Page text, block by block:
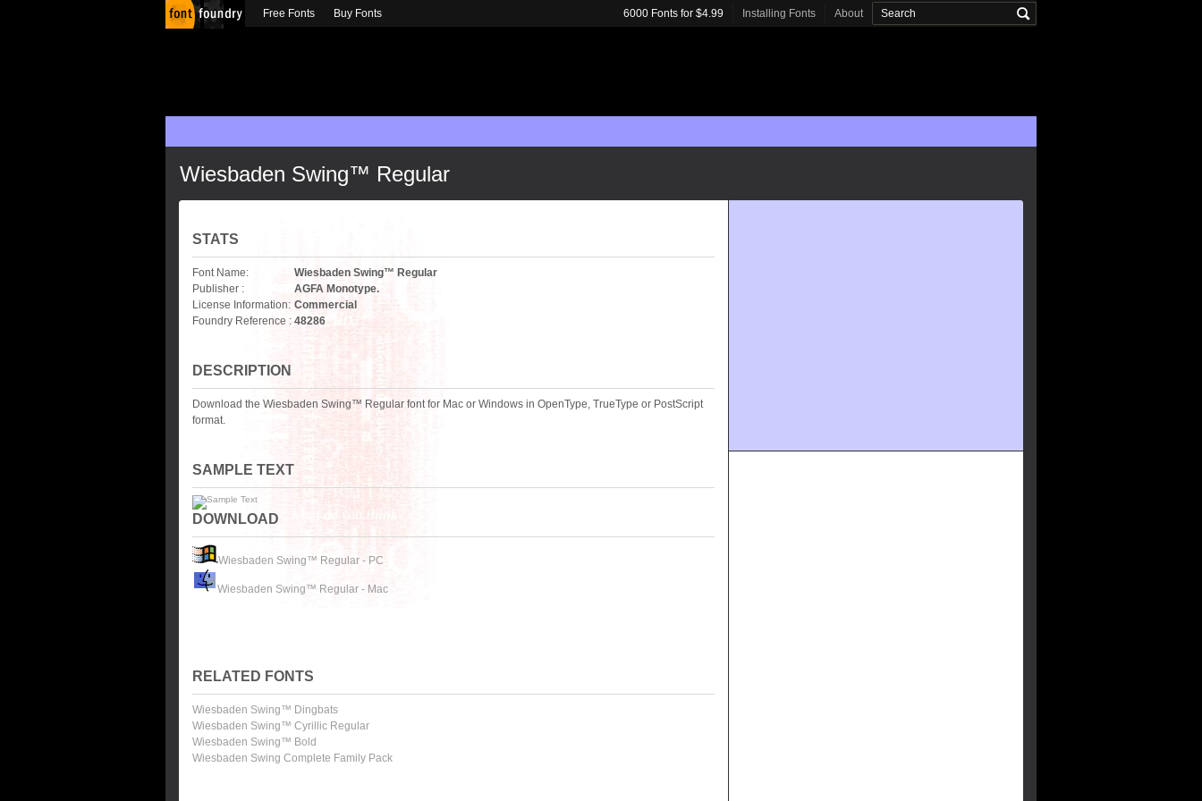
Wiesbaden Swing™ Regular
STATS
Font Name:
Wiesbaden Swing™ Regular
Publisher :
AGFA Monotype.
License Information: Commercial
Foundry Reference : 48286
DESCRIPTION
Download the Wiesbaden Swing™ Regular font for Mac or Windows in OpenType, TrueType or PostScript
format.
SAMPLE TEXT
DOWNLOAD
Wiesbaden Swing™ Regular - PC
Wiesbaden Swing™ Regular - Mac
RELATED FONTS
Wiesbaden Swing™ Dingbats
Wiesbaden Swing™ Cyrillic Regular
Wiesbaden Swing™ Bold
Wiesbaden Swing Complete Family Pack
Free Fonts Buy Fonts 6000 Fonts for $4.99 Installing Fonts About